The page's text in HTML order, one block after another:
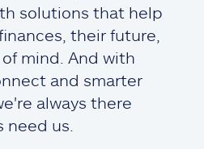
solutions that help
their future,
mind. And with
and smarter
always there
us.